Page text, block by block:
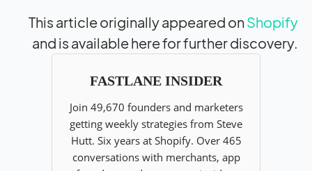
This article originally appeared onShopify
and is available here for further discovery.